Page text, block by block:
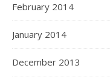
February 2014
January 2014
December 2013